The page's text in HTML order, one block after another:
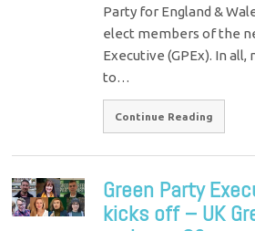
Party for England &
elect members of the
Executive (GPEx). In
to…
Continue Reading
Green Party
kicks off – UK